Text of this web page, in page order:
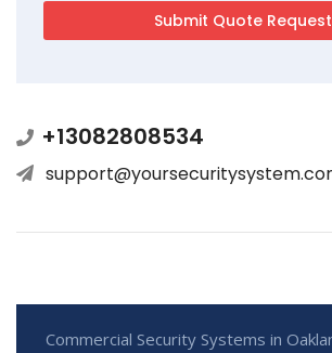
+13082808534
Commercial Security Systems in